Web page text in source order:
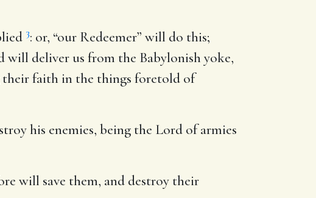
3: or, “our Redeemer” will do this;
will deliver us from the Babylonish yoke,
their faith in the things foretold of
his enemies, being the Lord of armies
will save them, and destroy their